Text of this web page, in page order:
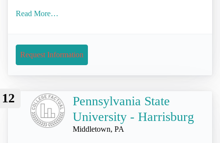
Read More…
Request Information
12
Pennsylvania State
University - Harrisburg
Middletown, PA